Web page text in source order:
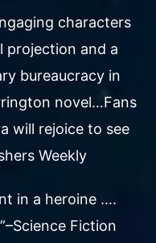
characters
projection and a
bureaucracy in
novel…Fans
will rejoice to see
Weekly
in a heroine ….
Fiction